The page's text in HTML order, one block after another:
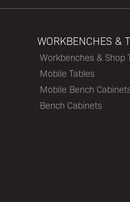
WORKBENCHES &
Workbenches & Shop
Mobile Tables
Mobile Bench
Bench Cabinets